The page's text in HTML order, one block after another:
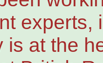
experts,
is at the